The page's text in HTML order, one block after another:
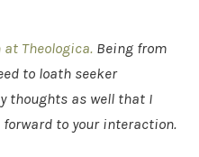
Theologica.Being from
to loath seeker
thoughts as well that I
to your interaction.